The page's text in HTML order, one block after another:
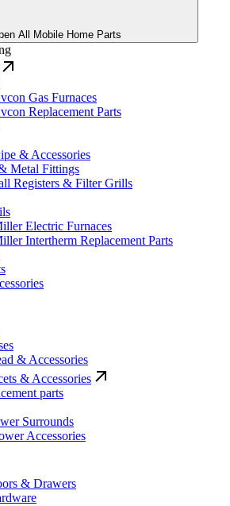
All Mobile Home Parts
Gas Furnaces
Replacement Parts
& Accessories
Metal Fittings
Registers & Filter Grills
Electric Furnaces
Intertherm Replacement Parts
& Accessories
& Accessories
parts
Surrounds
Accessories
& Drawers